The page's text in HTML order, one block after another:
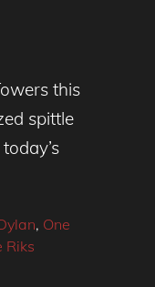
this
spittle
, One
Riks